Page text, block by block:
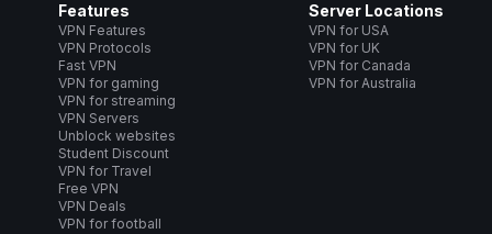
Features
VPN Features
VPN Protocols
Fast VPN
VPN for gaming
VPN for streaming
VPN Servers
Unblock websites
Student Discount
VPN for Travel
Free VPN
VPN Deals
VPN for football
Server Locations
VPN for USA
VPN for UK
VPN for Canada
VPN for Australia